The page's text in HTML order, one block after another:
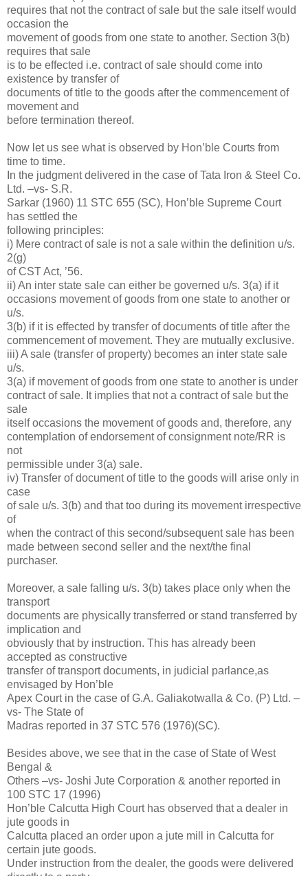
requires that not the contract of sale but the sale itself would
occasion the
movement of goods from one state to another. Section 3(b)
requires that sale
is to be effected i.e. contract of sale should come into
existence by transfer of
documents of title to the goods after the commencement of
movement and
before termination thereof.
Now let us see what is observed by Hon’ble Courts from
time to time.
In the judgment delivered in the case of Tata Iron & Steel Co.
Ltd. –vs- S.R.
Sarkar (1960) 11 STC 655 (SC), Hon’ble Supreme Court
has settled the
following principles:
i) Mere contract of sale is not a sale within the definition u/s.
2(g)
of CST Act, ’56.
ii) An inter state sale can either be governed u/s. 3(a) if it
occasions movement of goods from one state to another or
u/s.
3(b) if it is effected by transfer of documents of title after the
commencement of movement. They are mutually exclusive.
iii) A sale (transfer of property) becomes an inter state sale
u/s.
3(a) if movement of goods from one state to another is under
contract of sale. It implies that not a contract of sale but the
sale
itself occasions the movement of goods and, therefore, any
contemplation of endorsement of consignment note/RR is
not
permissible under 3(a) sale.
iv) Transfer of document of title to the goods will arise only in
case
of sale u/s. 3(b) and that too during its movement irrespective
of
when the contract of this second/subsequent sale has been
made between second seller and the next/the final
purchaser.
Moreover, a sale falling u/s. 3(b) takes place only when the
transport
documents are physically transferred or stand transferred by
implication and
obviously that by instruction. This has already been
accepted as constructive
transfer of transport documents, in judicial parlance,as
envisaged by Hon’ble
Apex Court in the case of G.A. Galiakotwalla & Co. (P) Ltd. –
vs- The State of
Madras reported in 37 STC 576 (1976)(SC).
Besides above, we see that in the case of State of West
Bengal &
Others –vs- Joshi Jute Corporation & another reported in
100 STC 17 (1996)
Hon’ble Calcutta High Court has observed that a dealer in
jute goods in
Calcutta placed an order upon a jute mill in Calcutta for
certain jute goods.
Under instruction from the dealer, the goods were delivered